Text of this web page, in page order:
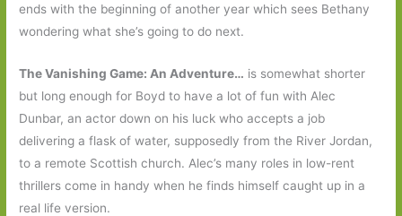
ends with the beginning of another year which sees Bethany
wondering what she’s going to do next.
The Vanishing Game: An Adventure… is somewhat shorter
but long enough for Boyd to have a lot of fun with Alec
Dunbar, an actor down on his luck who accepts a job
delivering a flask of water, supposedly from the River Jordan,
to a remote Scottish church. Alec’s many roles in low-rent
thrillers come in handy when he finds himself caught up in a
real life version.